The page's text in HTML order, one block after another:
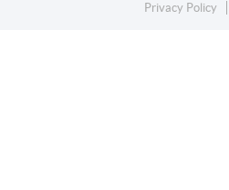
Privacy Policy